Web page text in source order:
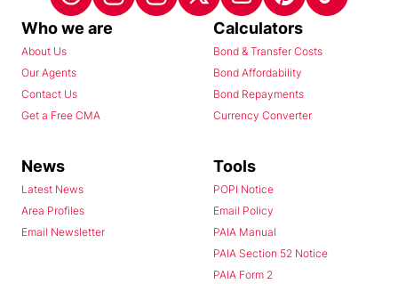
Who we are
About Us
Our Agents
Contact Us
Get a Free CMA
Calculators
Bond & Transfer Costs
Bond Affordability
Bond Repayments
Currency Converter
News
Latest News
Area Profiles
Email Newsletter
Tools
POPI Notice
Email Policy
PAIA Manual
PAIA Section 52 Notice
PAIA Form 2